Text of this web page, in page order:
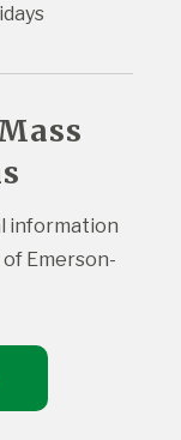
information
Emerson-